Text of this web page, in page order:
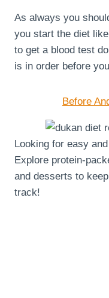
As always you
you start the diet
to get a blood test
is in order before
Before
Looking for easy
Explore protein-
and desserts to
track!